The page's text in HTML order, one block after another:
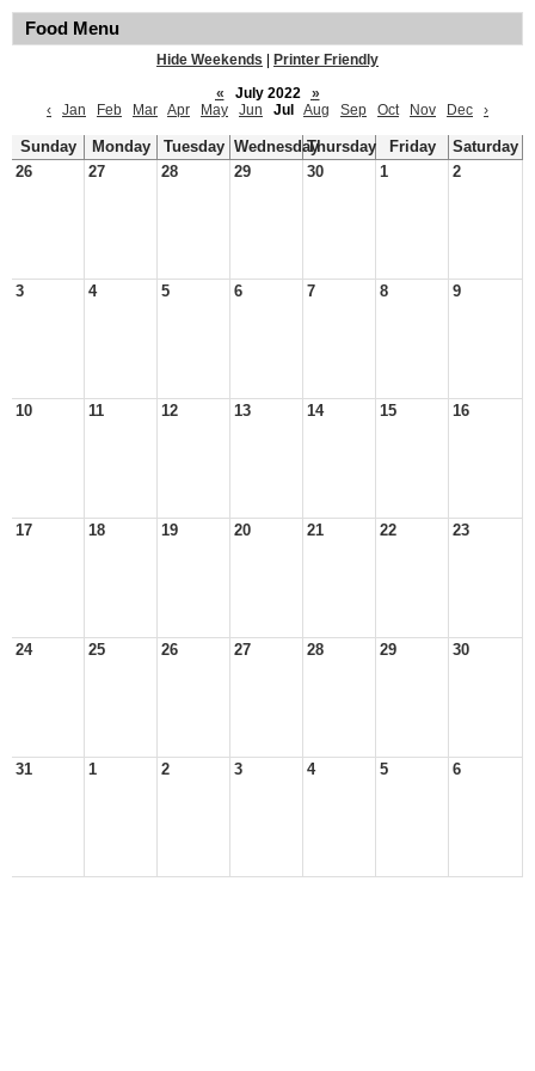
Food Menu
Hide Weekends
Printer Friendly
«
July 2022
»
‹
Jan Feb Mar Apr May Jun Jul Aug Sep Oct Nov Dec ›
Sunday Monday Tuesday WednesdayThursday Friday
Saturday
26
27 28 29 30 1 2
3 4 5 6 7 8 9
10 11 12 13 14 15 16
17 18 19 20 21 22 23
24 25 26 27 28 29 30
31 1 2 3 4 5 6